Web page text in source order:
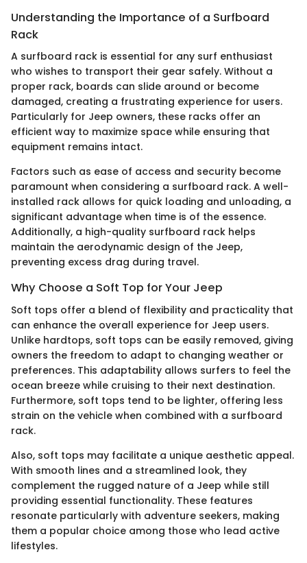
Understanding the Importance of a Surfboard
Rack
A surfboard rack is essential for any surf enthusiast
who wishes to transport their gear safely. Without a
proper rack, boards can slide around or become
damaged, creating a frustrating experience for users.
Particularly for Jeep owners, these racks offer an
efficient way to maximize space while ensuring that
equipment remains intact.
Factors such as ease of access and security become
paramount when considering a surfboard rack. A well-
installed rack allows for quick loading and unloading, a
significant advantage when time is of the essence.
Additionally, a high-quality surfboard rack helps
maintain the aerodynamic design of the Jeep,
preventing excess drag during travel.
Why Choose a Soft Top for Your Jeep
Soft tops offer a blend of flexibility and practicality that
can enhance the overall experience for Jeep users.
Unlike hardtops, soft tops can be easily removed, giving
owners the freedom to adapt to changing weather or
preferences. This adaptability allows surfers to feel the
ocean breeze while cruising to their next destination.
Furthermore, soft tops tend to be lighter, offering less
strain on the vehicle when combined with a surfboard
rack.
Also, soft tops may facilitate a unique aesthetic appeal.
With smooth lines and a streamlined look, they
complement the rugged nature of a Jeep while still
providing essential functionality. These features
resonate particularly with adventure seekers, making
them a popular choice among those who lead active
lifestyles.